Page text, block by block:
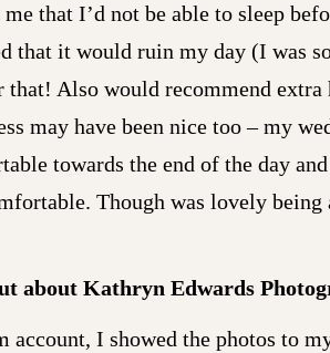
that I’d not be able to sleep
that it would ruin my day (I was
Also would recommend
may have been nice too – my
towards the end of the day
Though was lovely
about Kathryn Edwards
I showed the photos to